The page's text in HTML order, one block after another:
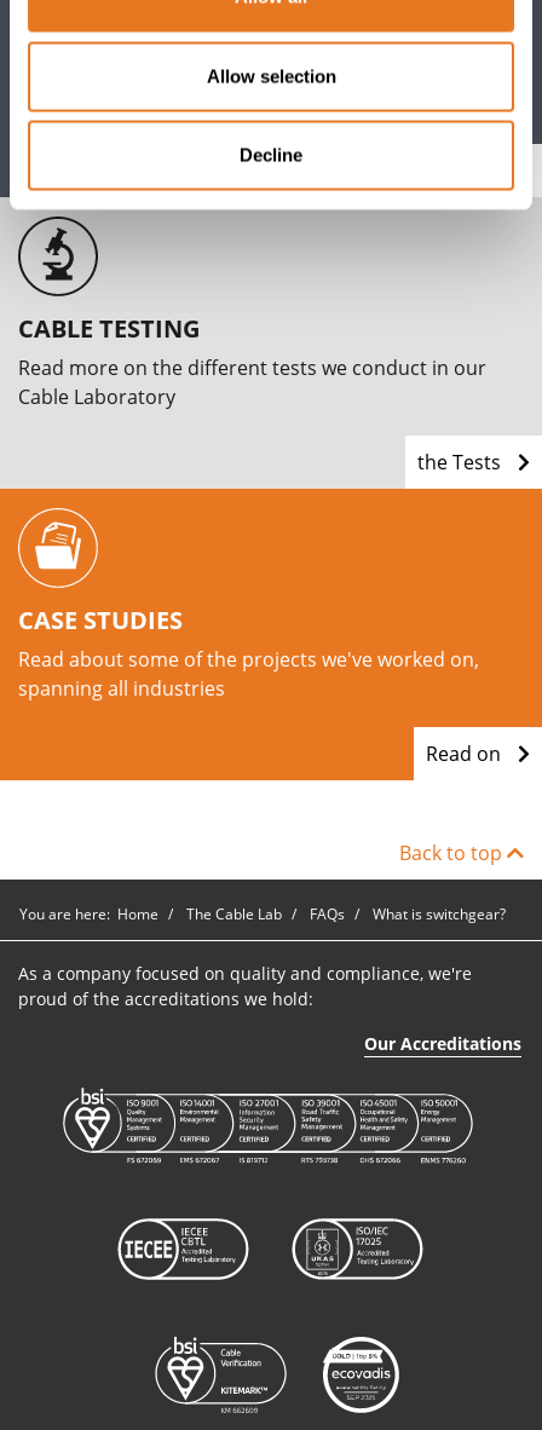
Allow selection
Decline
CABLE PORTFOLIO
View our comprehensive range of power, data, control
and instrumentation cables and accessories
CABLE TESTING
Read more on the different tests we conduct in our
Cable Laboratory
the Tests
CASE STUDIES
Read about some of the projects we've worked on,
spanning all industries
Read on
Back to top
You are here: Home The Cable Lab FAQs What is switchgear?
As a company focused on quality and compliance, we're
proud of the accreditations we hold:
Our Accreditations